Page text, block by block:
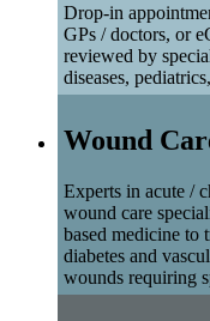
Drop-in
GPs / doctors, or
reviewed by
diseases,
Wound
Experts in acute /
wound care
based medicine to
diabetes and
wounds requiring